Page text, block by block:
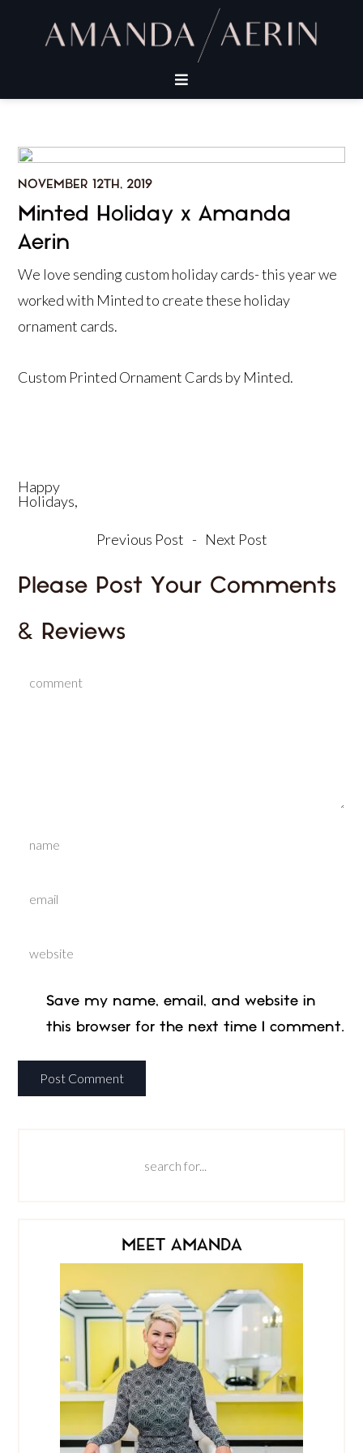
NOVEMBER 12TH, 2019
Minted Holiday x Amanda
Aerin
We love sending custom holiday cards- this year we
worked with Minted to create these holiday
ornament cards.
Custom Printed Ornament Cards by Minted.
Happy
Holidays,
Previous Post - Next Post
Please Post Your Comments
& Reviews
Save my name, email, and website in
this browser for the next time I comment.
MEET AMANDA